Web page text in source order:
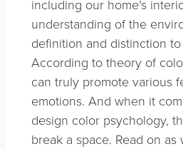
including our home’s
understanding of the
definition and distinction
According to theory of
can truly promote various
emotions. And when it
design color psychology,
break a space. Read on